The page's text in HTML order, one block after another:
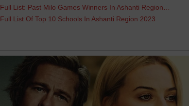
Full List: Past Milo Games Winners In Ashanti Region…
Full List Of Top 10 Schools In Ashanti Region 2023